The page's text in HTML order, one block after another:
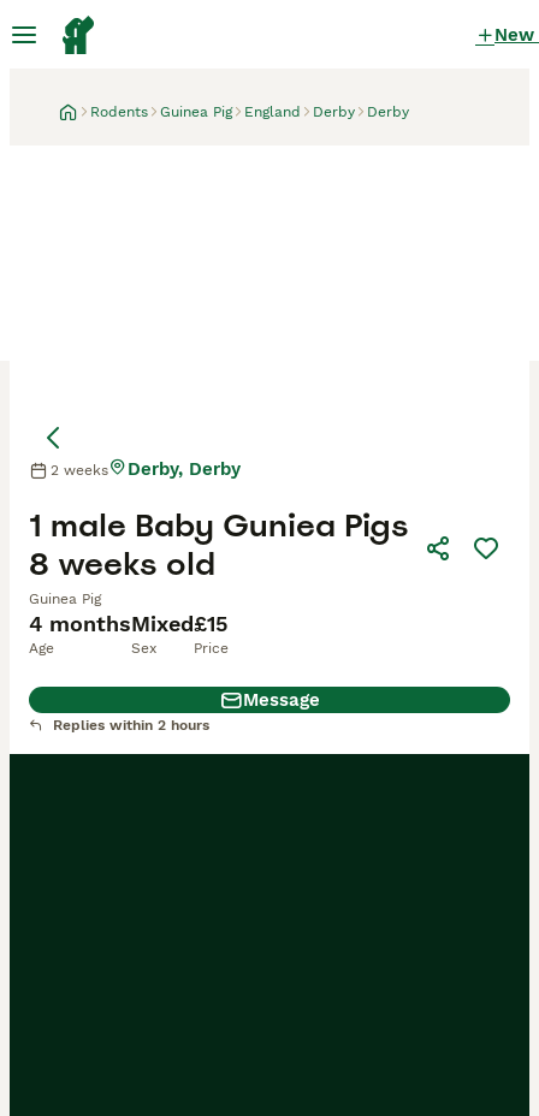
New
Rodents Guinea Pig England Derby Derby
4 months
Age
Mixed
Sex
£15
Price
1 male Baby Guniea Pigs
8 weeks old
Guinea Pig
2 weeks Derby, Derby
Message
Replies within 2 hours